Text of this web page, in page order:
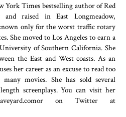
York Times bestselling author of Red
raised in East Longmeadow,
only for the worst traffic rotary
She moved to Los Angeles to earn a
of Southern California. She
the East and West coasts. As an
her career as an excuse to read too
movies. She has sold several
screenplays. You can visit her
on Twitter at